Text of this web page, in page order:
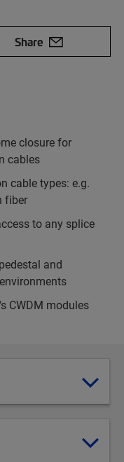
Share
closure for
cables
cable types: e.g.
fiber
to any splice
and
CWDM modules